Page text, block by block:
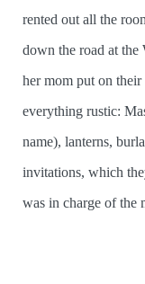
rented out all the
down the road at
her mom put on
everything rustic:
name), lanterns,
invitations, which
was in charge of the